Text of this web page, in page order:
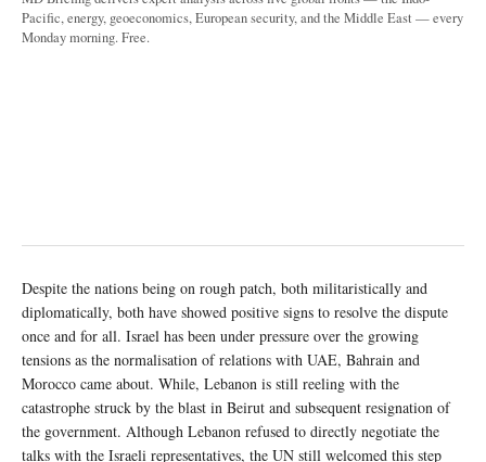
Pacific, energy, geoeconomics, European security, and the Middle East — every
Monday morning. Free.
Despite the nations being on rough patch, both militaristically and
diplomatically, both have showed positive signs to resolve the dispute
once and for all. Israel has been under pressure over the growing
tensions as the normalisation of relations with UAE, Bahrain and
Morocco came about. While, Lebanon is still reeling with the
catastrophe struck by the blast in Beirut and subsequent resignation of
the government. Although Lebanon refused to directly negotiate the
talks with the Israeli representatives, the UN still welcomed this step